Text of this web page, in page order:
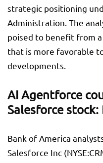
strategic positioning
Administration. The
poised to benefit from
that is more favorable
developments.
AI Agentforce
Salesforce stock:
Bank of America
Salesforce Inc (NYSE: